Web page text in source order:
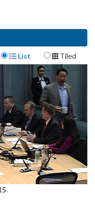
Display Format
List Tiled